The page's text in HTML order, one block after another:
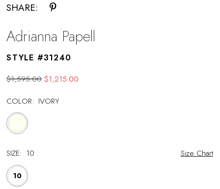
SHARE:
Adrianna Papell
STYLE #31240
$1,595.00 $1,215.00
COLOR: IVORY
SIZE: 10 Size Chart
10